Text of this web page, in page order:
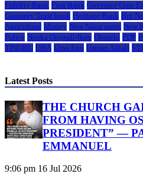
Fidelity Bank First Bank Governor Umo
Guaranty Trust bank Heritage Bank Hot
Agriculture Money New Naira notes New
Police Nneka Onyeali-Ikpe Obaseki PDP
TINUBU UBA Umo Eno Usman Alkali
Latest Posts
THE CHURCH
FROM HAVING
PRESIDENT” —
EMMANUEL
9:06 pm 16 Jul 2026